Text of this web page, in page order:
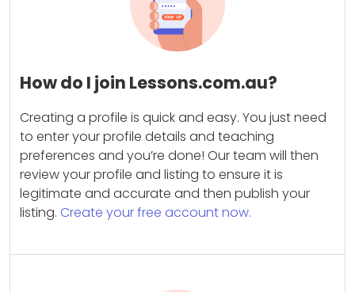
How do I join Lessons.com.au?
Creating a profile is quick and easy. You just need
to enter your profile details and teaching
preferences and you’re done! Our team will then
review your profile and listing to ensure it is
legitimate and accurate and then publish your
listing. Create your free account now.